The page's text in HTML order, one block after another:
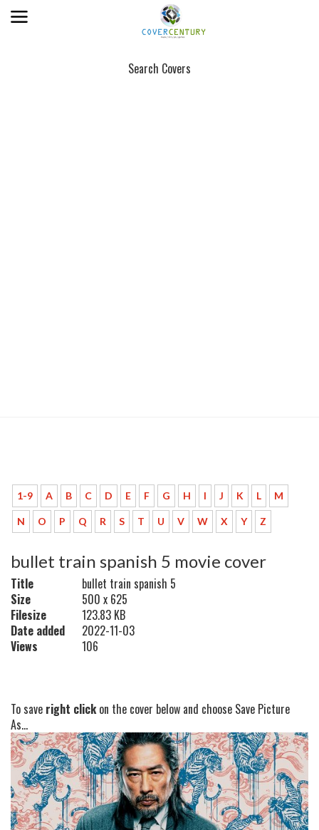
Search Covers
1-9 A B C D E F G H I J K L M
N O P Q R S T U V W X Y Z
bullet train spanish 5 movie cover
Title
bullet train spanish 5
Size
500 x 625
Filesize
123.83 KB
Date added
2022-11-03
Views
106
To save right clickon the cover below and choose Save Picture
As...